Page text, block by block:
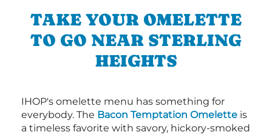
TAKE YOUR OMELETTE
TO GO NEAR STERLING
HEIGHTS
IHOP's omelette menu has something for
everybody. The Bacon Temptation Omelette is
a timeless favorite with savory, hickory-smoked